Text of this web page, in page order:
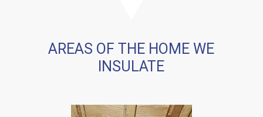
AREAS OF THE HOME WE
INSULATE